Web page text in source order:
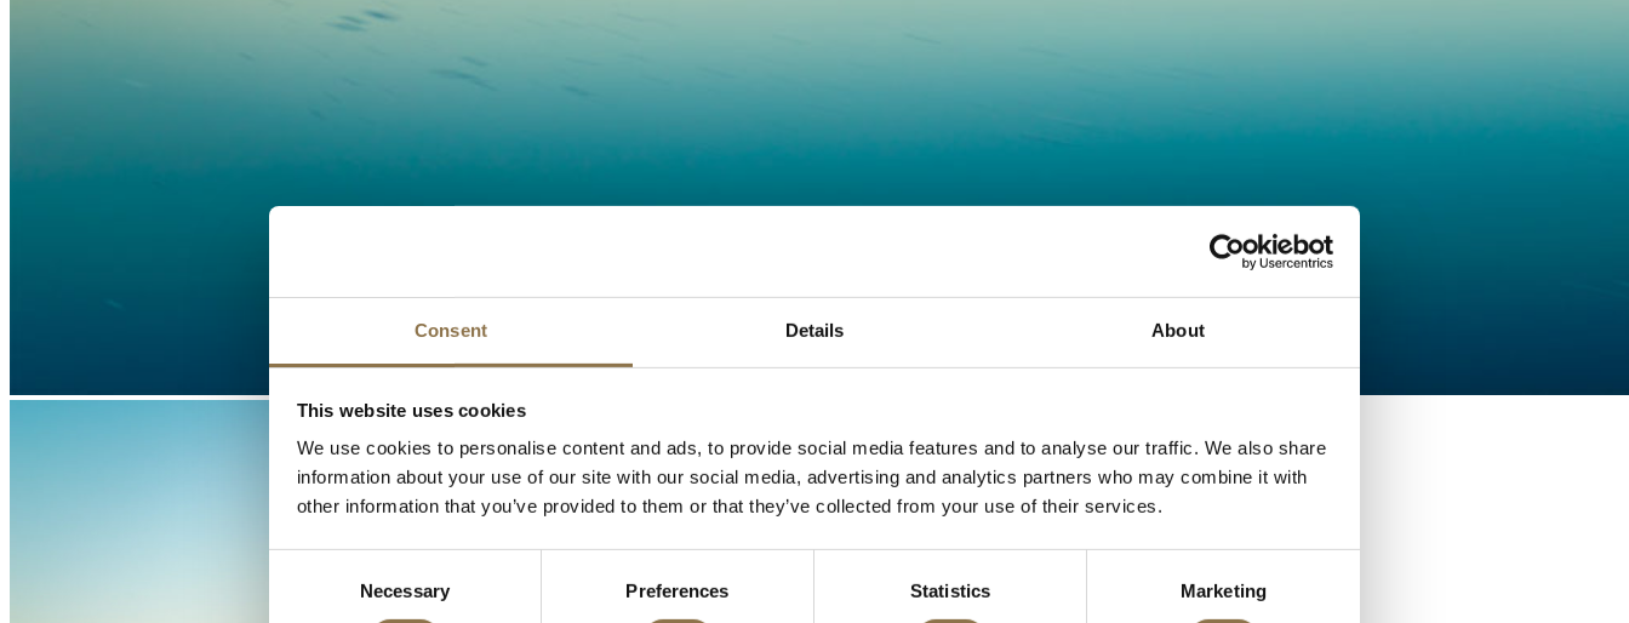
Consent Details About
This website uses cookies
We use cookies to personalise content and ads, to provide social media features and to analyse our traffic. We also share
information about your use of our site with our social media, advertising and analytics partners who may combine it with
other information that you’ve provided to them or that they’ve collected from your use of their services.
Necessary Preferences Statistics Marketing